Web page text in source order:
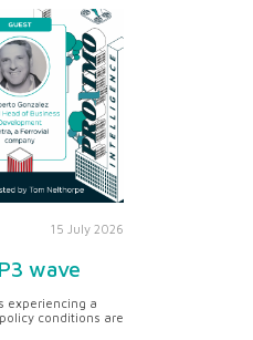
15 July 2026
wave
experiencing a
conditions are